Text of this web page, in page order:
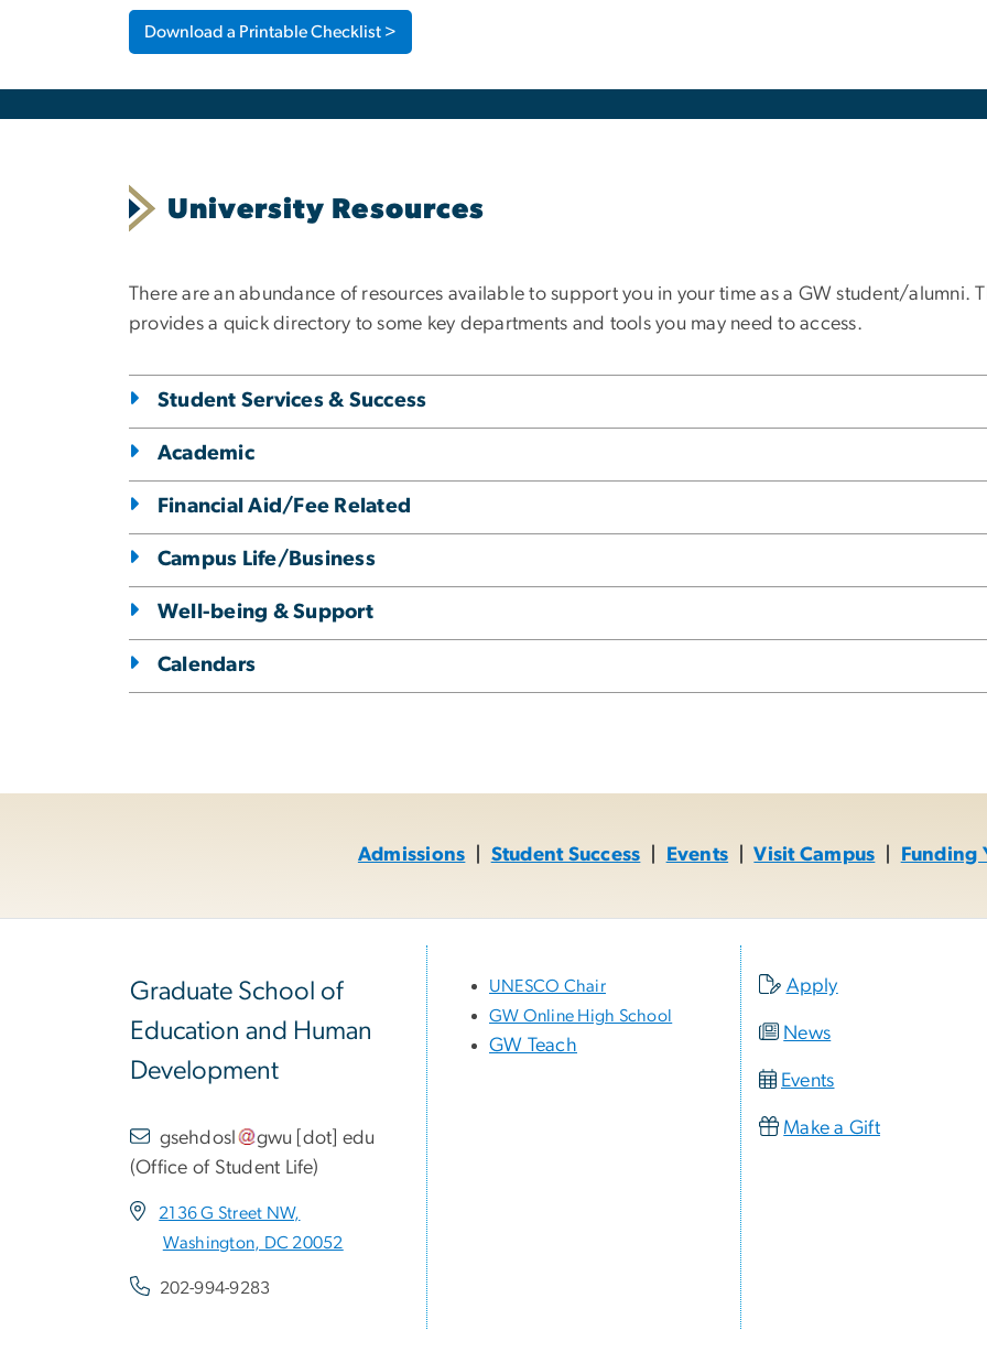
Download a Printable Checklist >
University Resources
There are an abundance of resources available to support you in your time as a GW student/alumni.
provides a quick directory to some key departments and tools you may need to access.
Student Services & Success
Academic
Financial Aid/Fee Related
Campus Life/Business
Well-being & Support
Calendars
Admissions Student Success Events |Visit Campus Funding
Graduate School of
Education and Human
Development
gsehdosl gwu [dot] edu
(Office of Student Life)
2136 G Street NW,
Washington, DC 20052
202-994-9283
UNESCO Chair
GW Online High School
GW Teach
Apply
News
Events
Make a Gift